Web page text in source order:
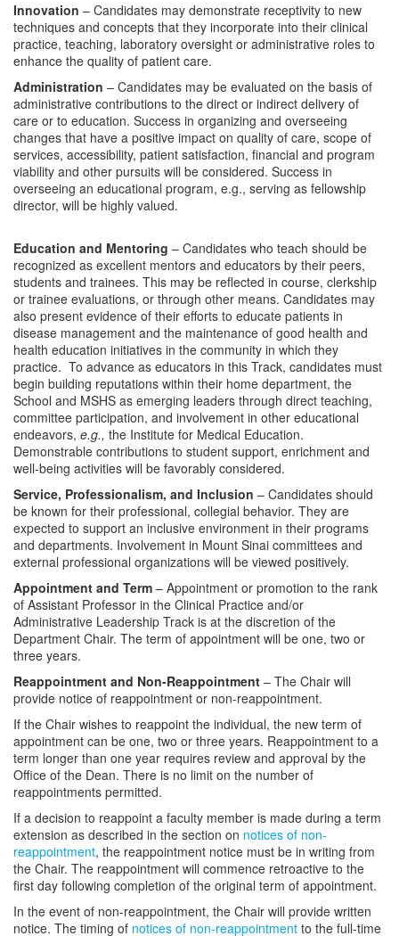
Innovation – Candidates may demonstrate receptivity to new
techniques and concepts that they incorporate into their clinical
practice, teaching, laboratory oversight or administrative roles to
enhance the quality of patient care.
Administration – Candidates may be evaluated on the basis of
administrative contributions to the direct or indirect delivery of
care or to education. Success in organizing and overseeing
changes that have a positive impact on quality of care, scope of
services, accessibility, patient satisfaction, financial and program
viability and other pursuits will be considered. Success in
overseeing an educational program, e.g., serving as fellowship
director, will be highly valued.
Education and Mentoring – Candidates who teach should be
recognized as excellent mentors and educators by their peers,
students and trainees. This may be reflected in course, clerkship
or trainee evaluations, or through other means. Candidates may
also present evidence of their efforts to educate patients in
disease management and the maintenance of good health and
health education initiatives in the community in which they
practice. To advance as educators in this Track, candidates must
begin building reputations within their home department, the
School and MSHS as emerging leaders through direct teaching,
committee participation, and involvement in other educational
endeavors, e.g., the Institute for Medical Education.
Demonstrable contributions to student support, enrichment and
well-being activities will be favorably considered.
Service, Professionalism, and Inclusion – Candidates should
be known for their professional, collegial behavior. They are
expected to support an inclusive environment in their programs
and departments. Involvement in Mount Sinai committees and
external professional organizations will be viewed positively.
Appointment and Term – Appointment or promotion to the rank
of Assistant Professor in the Clinical Practice and/or
Administrative Leadership Track is at the discretion of the
Department Chair. The term of appointment will be one, two or
three years.
Reappointment and Non-Reappointment – The Chair will
provide notice of reappointment or non-reappointment.
If the Chair wishes to reappoint the individual, the new term of
appointment can be one, two or three years. Reappointment to a
term longer than one year requires review and approval by the
Office of the Dean. There is no limit on the number of
reappointments permitted.
If a decision to reappoint a faculty member is made during a term
extension as described in the section on notices of non-
reappointment, the reappointment notice must be in writing from
the Chair. The reappointment will commence retroactive to the
first day following completion of the original term of appointment.
In the event of non-reappointment, the Chair will provide written
notice. The timing of notices of non-reappointment to the full-time